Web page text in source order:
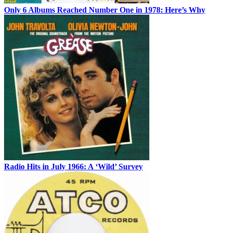
Only 6 Albums Reached Number One in 1978: Here’s Why
Radio Hits in July 1966: A ‘Wild’ Survey